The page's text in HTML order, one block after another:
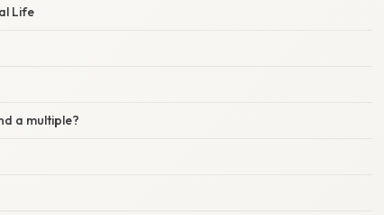
Life
a multiple?